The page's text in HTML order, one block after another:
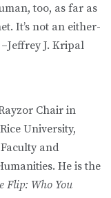
too, as far as
It’s not an either-
J. Kripal
Chair in
University,
and
He is the
Flip: Who You